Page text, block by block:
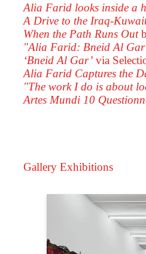
Alia Farid looks inside a
A Drive to the Iraq-
When the Path Runs Out
"Alia Farid: Bneid Al
‘Bneid Al Gar’ via
Alia Farid Captures the
"The work I do is about
Artes Mundi 10
Gallery Exhibitions